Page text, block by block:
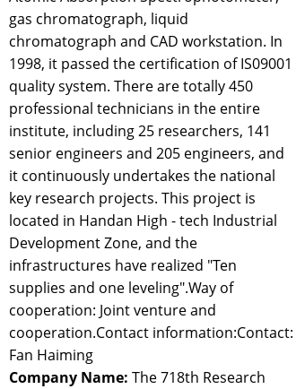
gas chromatograph, liquid
chromatograph and CAD workstation. In
1998, it passed the certification of IS09001
quality system. There are totally 450
professional technicians in the entire
institute, including 25 researchers, 141
senior engineers and 205 engineers, and
it continuously undertakes the national
key research projects. This project is
located in Handan High - tech Industrial
Development Zone, and the
infrastructures have realized "Ten
supplies and one leveling".Way of
cooperation: Joint venture and
cooperation.Contact information:Contact:
Fan Haiming
Company Name: The 718th Research